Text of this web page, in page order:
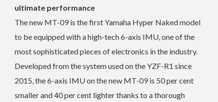
ultimate performance
The new MT-09 is the first Yamaha Hyper Naked model
to be equipped with a high-tech 6-axis IMU, one of the
most sophisticated pieces of electronics in the industry.
Developed from the system used on the YZF-R1 since
2015, the 6-axis IMU on the new MT-09 is 50 per cent
smaller and 40 per cent lighter thanks to a thorough